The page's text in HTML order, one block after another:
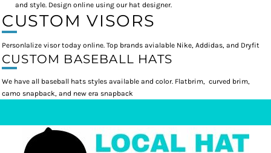
and style. Design online using our hat designer.
CUSTOM VISORS
Personlalize visor today online. Top brands avialable Nike, Addidas, and Dryfit
CUSTOM BASEBALL HATS
We have all baseball hats styles available and color. Flatbrim, curved brim,
camo snapback, and new era snapback